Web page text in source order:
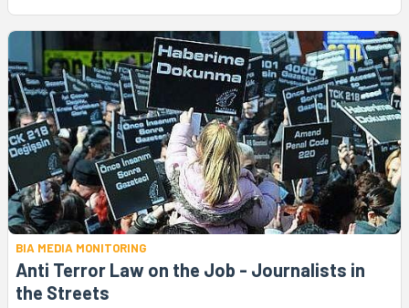
BIA MEDIA MONITORING
Anti Terror Law on the Job - Journalists in
the Streets